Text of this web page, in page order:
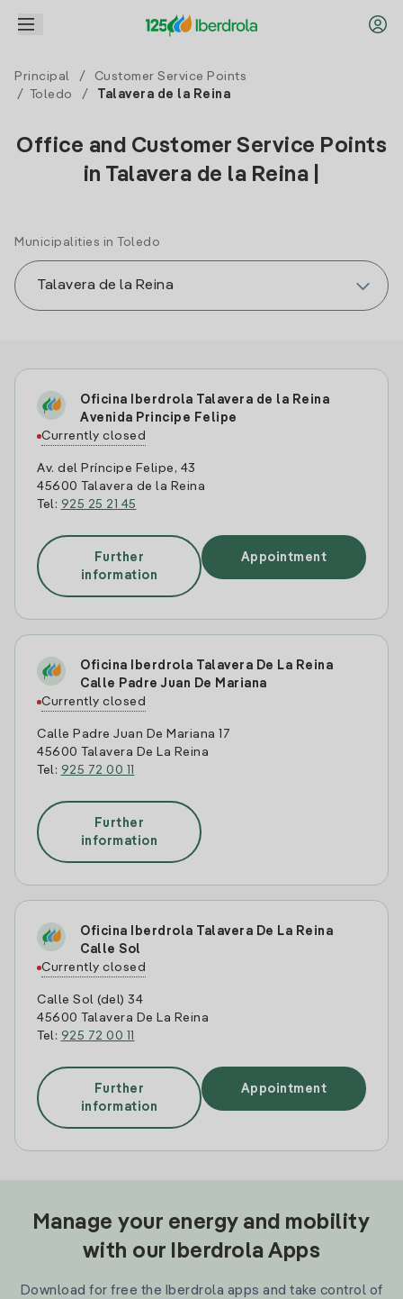
Principal /
Customer Service Points
/
Toledo / Talavera de la Reina
Office and Customer Service Points
in Talavera de la Reina |
Municipalities in Toledo
Oficina Iberdrola Talavera de la Reina
Avenida Principe Felipe
Currently closed
Av. del Príncipe Felipe, 43
45600 Talavera de la Reina
Tel: 925 25 21 45
Further
information
Appointment
Oficina Iberdrola Talavera De La Reina
Calle Padre Juan De Mariana
Currently closed
Calle Padre Juan De Mariana 17
45600 Talavera De La Reina
Tel: 925 72 00 11
Further
information
Oficina Iberdrola Talavera De La Reina
Calle Sol
Currently closed
Calle Sol (del) 34
45600 Talavera De La Reina
Tel: 925 72 00 11
Further
information
Appointment
Manage your energy and mobility
with our Iberdrola Apps
Download for free the Iberdrola apps and take control of